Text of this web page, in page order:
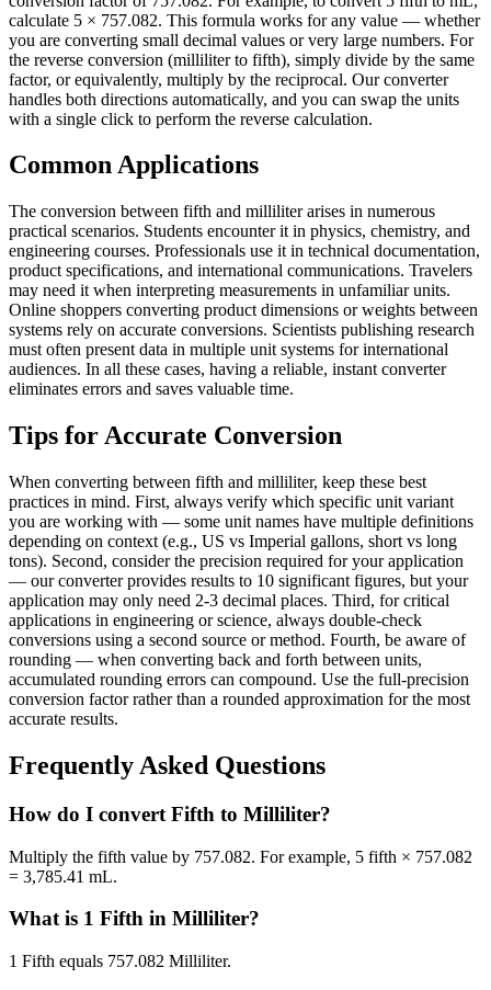
calculate 5 × 757.082. This formula works for any value — whether
you are converting small decimal values or very large numbers. For
the reverse conversion (milliliter to fifth), simply divide by the same
factor, or equivalently, multiply by the reciprocal. Our converter
handles both directions automatically, and you can swap the units
with a single click to perform the reverse calculation.
Common Applications
The conversion between fifth and milliliter arises in numerous
practical scenarios. Students encounter it in physics, chemistry, and
engineering courses. Professionals use it in technical documentation,
product specifications, and international communications. Travelers
may need it when interpreting measurements in unfamiliar units.
Online shoppers converting product dimensions or weights between
systems rely on accurate conversions. Scientists publishing research
must often present data in multiple unit systems for international
audiences. In all these cases, having a reliable, instant converter
eliminates errors and saves valuable time.
Tips for Accurate Conversion
When converting between fifth and milliliter, keep these best
practices in mind. First, always verify which specific unit variant
you are working with — some unit names have multiple definitions
depending on context (e.g., US vs Imperial gallons, short vs long
tons). Second, consider the precision required for your application
— our converter provides results to 10 significant figures, but your
application may only need 2-3 decimal places. Third, for critical
applications in engineering or science, always double-check
conversions using a second source or method. Fourth, be aware of
rounding — when converting back and forth between units,
accumulated rounding errors can compound. Use the full-precision
conversion factor rather than a rounded approximation for the most
accurate results.
Frequently Asked Questions
How do I convert Fifth to Milliliter?
Multiply the fifth value by 757.082. For example, 5 fifth × 757.082
= 3,785.41 mL.
What is 1 Fifth in Milliliter?
1 Fifth equals 757.082 Milliliter.